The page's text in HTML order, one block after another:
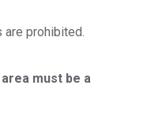
prohibited.
must be a